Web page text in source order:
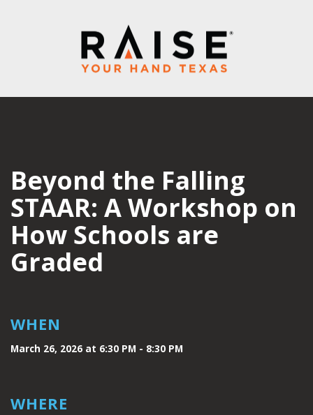
Beyond the Falling
STAAR: A Workshop on
How Schools are
Graded
WHEN
March 26, 2026 at 6:30 PM - 8:30 PM
WHERE